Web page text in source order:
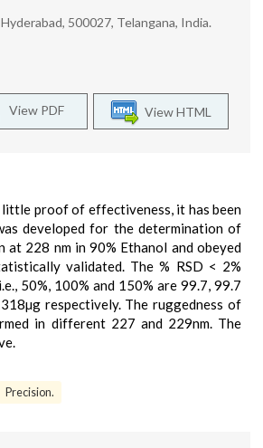
500027, Telangana, India.
View HTML
View PDF
little proof of effectiveness, it has been
developed for the determination of
228 nm in 90% Ethanol and obeyed
validated. The % RSD < 2%
50%, 100% and 150% are 99.7, 99.7
respectively. The ruggedness of
in different 227 and 229nm. The
Precision.